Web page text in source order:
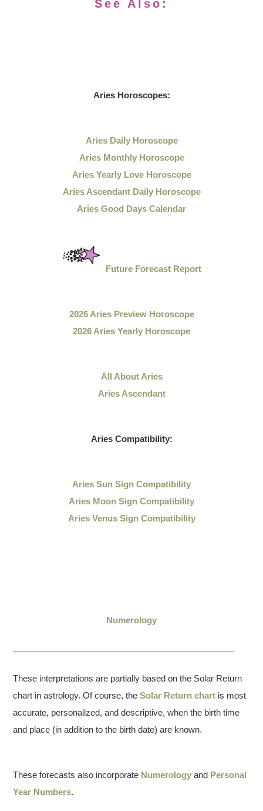
See Also:
Aries Horoscopes:
Aries Daily Horoscope
Aries Monthly Horoscope
Aries Yearly Love Horoscope
Aries Ascendant Daily Horoscope
Aries Good Days Calendar
Future Forecast Report
2026 Aries Preview Horoscope
2026 Aries Yearly Horoscope
All About Aries
Aries Ascendant
Aries Compatibility:
Aries Sun Sign Compatibility
Aries Moon Sign Compatibility
Aries Venus Sign Compatibility
Numerology
These interpretations are partially based on the Solar Return
chart in astrology. Of course, theSolar Return chart is most
accurate, personalized, and descriptive, when the birth time
and place (in addition to the birth date) are known.
These forecasts also incorporate Numerology and Personal
Year Numbers.